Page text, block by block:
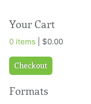
Your Cart
0 items | $0.00
Checkout
Formats